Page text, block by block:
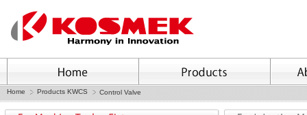
Home Products KWCS Control Valve